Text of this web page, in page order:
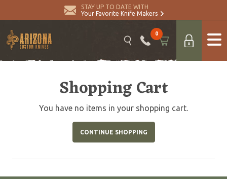
STAY UP TO DATE WITH
Your Favorite Knife Makers
0
Shopping Cart
You have no items in your shopping cart.
CONTINUE SHOPPING